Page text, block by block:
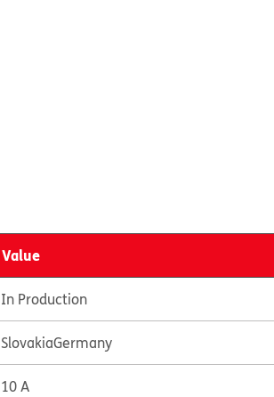
Value
In Production
SlovakiaGermany
10 A